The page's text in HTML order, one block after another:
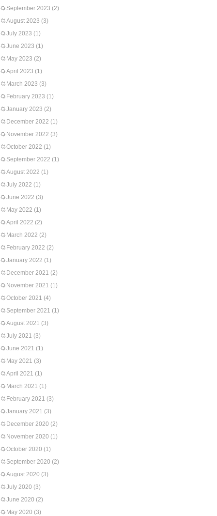
September 2023 (2)
August 2023 (3)
July 2023 (1)
June 2023 (1)
May 2023 (2)
April 2023 (1)
March 2023 (3)
February 2023 (1)
January 2023 (2)
December 2022 (1)
November 2022 (3)
October 2022 (1)
September 2022 (1)
August 2022 (1)
July 2022 (1)
June 2022 (3)
May 2022 (1)
April 2022 (2)
March 2022 (2)
February 2022 (2)
January 2022 (1)
December 2021 (2)
November 2021 (1)
October 2021 (4)
September 2021 (1)
August 2021 (3)
July 2021 (3)
June 2021 (1)
May 2021 (3)
April 2021 (1)
March 2021 (1)
February 2021 (3)
January 2021 (3)
December 2020 (2)
November 2020 (1)
October 2020 (1)
September 2020 (2)
August 2020 (3)
July 2020 (3)
June 2020 (2)
May 2020 (3)